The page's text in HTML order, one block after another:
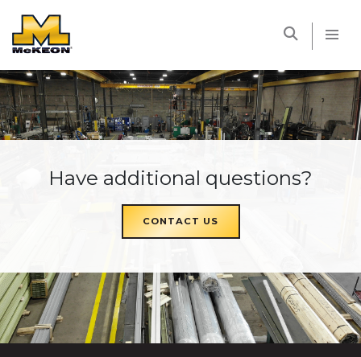
Have additional questions?
CONTACT US